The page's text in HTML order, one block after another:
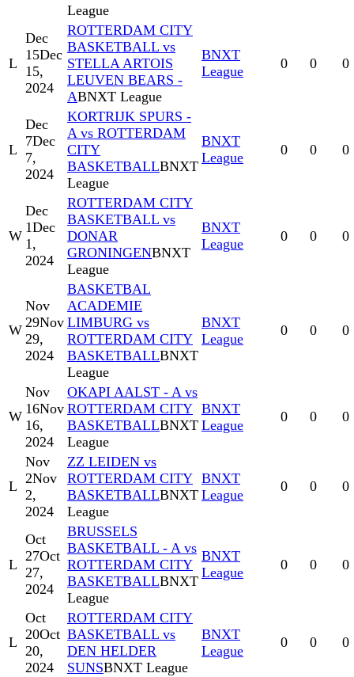
League
L
Dec
15Dec
15,
2024
ROTTERDAM CITY
BASKETBALL vs
STELLA ARTOIS
LEUVEN BEARS -
ABNXT League
BNXT
League
0 0 0
L
Dec
7Dec
7,
2024
KORTRIJK SPURS -
A vs ROTTERDAM
CITY
BASKETBALLBNXT
League
BNXT
League
0 0 0
W
Dec
1Dec
1,
2024
ROTTERDAM CITY
BASKETBALL vs
DONAR
GRONINGENBNXT
League
BNXT
League
0 0 0
W
Nov
29Nov
29,
2024
BASKETBAL
ACADEMIE
LIMBURG vs
ROTTERDAM CITY
BASKETBALLBNXT
League
BNXT
League
0 0 0
W
Nov
16Nov
16,
2024
OKAPI AALST - A vs
ROTTERDAM CITY
BASKETBALLBNXT
League
BNXT
League
0 0 0
L
Nov
2Nov
2,
2024
ZZ LEIDEN vs
ROTTERDAM CITY
BASKETBALLBNXT
League
BNXT
League
0 0 0
L
Oct
27Oct
27,
2024
BRUSSELS
BASKETBALL - A vs
ROTTERDAM CITY
BASKETBALLBNXT
League
BNXT
League
0 0 0
L
Oct
20Oct
20,
2024
ROTTERDAM CITY
BASKETBALL vs
DEN HELDER
SUNSBNXT League
BNXT
League
0 0 0